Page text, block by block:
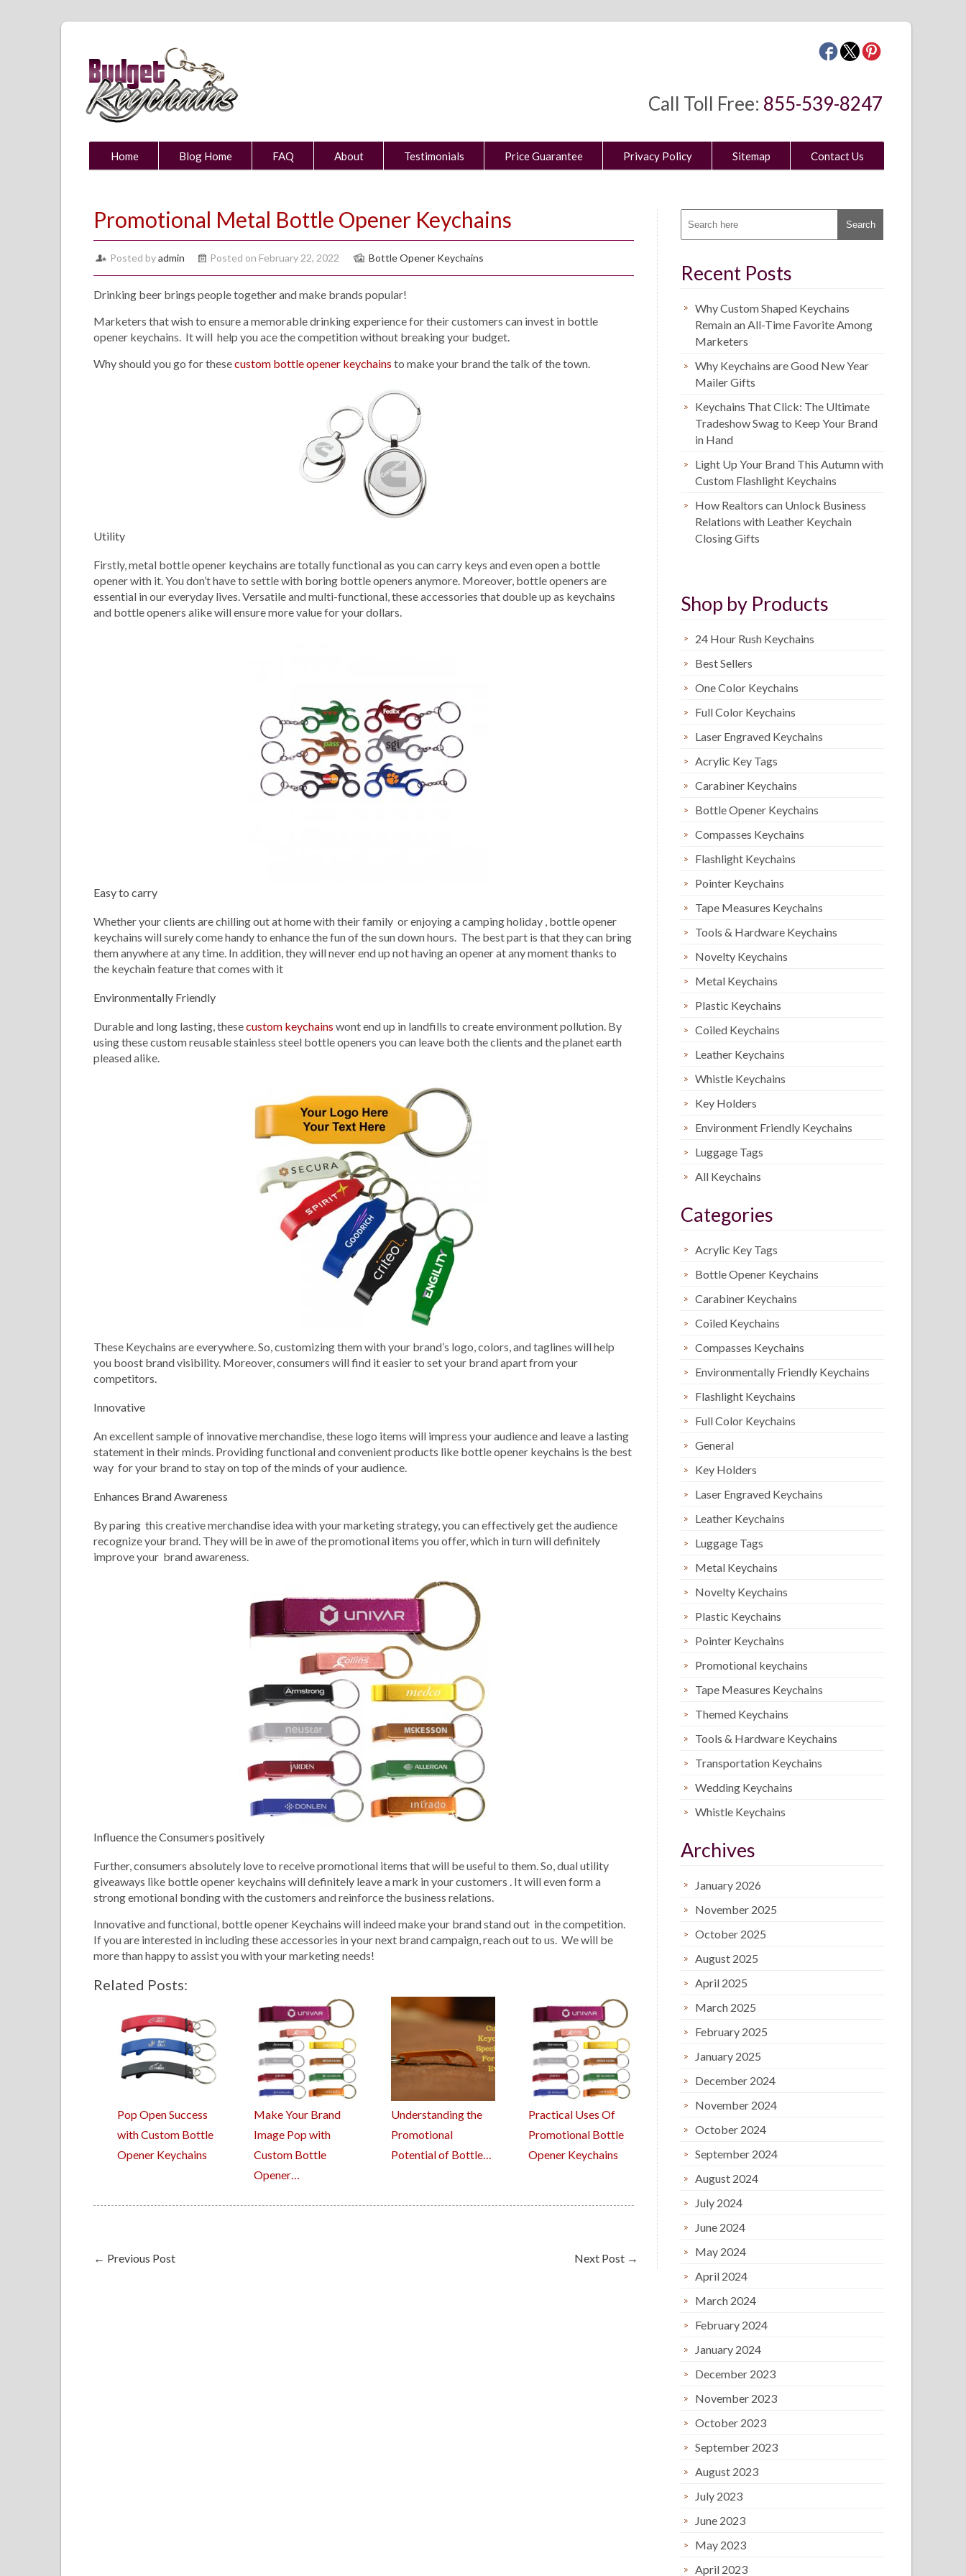
Call Toll Free: 855-539-8247
Home Blog Home FAQ About Testimonials Price Guarantee Privacy Policy Sitemap Contact Us
Promotional Metal Bottle Opener Keychains
Posted byadmin Posted on February 22, 2022 Bottle Opener Keychains
Drinking beer brings people together and make brands popular!
Marketers that wish to ensure a memorable drinking experience for their customers can invest in bottle
opener keychains. It will help you ace the competition without breaking your budget.
Why should you go for thesecustom bottle opener keychains to make your brand the talk of the town.
Utility
Firstly, metal bottle opener keychains are totally functional as you can carry keys and even open a bottle
opener with it. You don’t have to settle with boring bottle openers anymore. Moreover, bottle openers are
essential in our everyday lives. Versatile and multi-functional, these accessories that double up as keychains
and bottle openers alike will ensure more value for your dollars.
Easy to carry
Whether your clients are chilling out at home with their family or enjoying a camping holiday , bottle opener
keychains will surely come handy to enhance the fun of the sun down hours. The best part is that they can bring
them anywhere at any time. In addition, they will never end up not having an opener at any moment thanks to
the keychain feature that comes with it
Environmentally Friendly
Durable and long lasting, thesecustom keychains wont end up in landfills to create environment pollution. By
using these custom reusable stainless steel bottle openers you can leave both the clients and the planet earth
pleased alike.
These Keychains are everywhere. So, customizing them with your brand’s logo, colors, and taglines will help
you boost brand visibility. Moreover, consumers will find it easier to set your brand apart from your
competitors.
Innovative
An excellent sample of innovative merchandise, these logo items will impress your audience and leave a lasting
statement in their minds. Providing functional and convenient products like bottle opener keychains is the best
way for your brand to stay on top of the minds of your audience.
Enhances Brand Awareness
By paring this creative merchandise idea with your marketing strategy, you can effectively get the audience
recognize your brand. They will be in awe of the promotional items you offer, which in turn will definitely
improve your brand awareness.
Influence the Consumers positively
Further, consumers absolutely love to receive promotional items that will be useful to them. So, dual utility
giveaways like bottle opener keychains will definitely leave a mark in your customers . It will even form a
strong emotional bonding with the customers and reinforce the business relations.
Innovative and functional, bottle opener Keychains will indeed make your brand stand out in the competition.
If you are interested in including these accessories in your next brand campaign, reach out to us. We will be
more than happy to assist you with your marketing needs!
Related Posts:
Pop Open Success
with Custom Bottle
Opener Keychains
Make Your Brand
Image Pop with
Custom Bottle
Opener…
Understanding the
Promotional
Potential of Bottle…
Practical Uses Of
Promotional Bottle
Opener Keychains
← Previous Post Next Post →
Recent Posts
Why Custom Shaped Keychains
Remain an All-Time Favorite Among
Marketers
Why Keychains are Good New Year
Mailer Gifts
Keychains That Click: The Ultimate
Tradeshow Swag to Keep Your Brand
in Hand
Light Up Your Brand This Autumn with
Custom Flashlight Keychains
How Realtors can Unlock Business
Relations with Leather Keychain
Closing Gifts
Shop by Products
24 Hour Rush Keychains
Best Sellers
One Color Keychains
Full Color Keychains
Laser Engraved Keychains
Acrylic Key Tags
Carabiner Keychains
Bottle Opener Keychains
Compasses Keychains
Flashlight Keychains
Pointer Keychains
Tape Measures Keychains
Tools & Hardware Keychains
Novelty Keychains
Metal Keychains
Plastic Keychains
Coiled Keychains
Leather Keychains
Whistle Keychains
Key Holders
Environment Friendly Keychains
Luggage Tags
All Keychains
Categories
Acrylic Key Tags
Bottle Opener Keychains
Carabiner Keychains
Coiled Keychains
Compasses Keychains
Environmentally Friendly Keychains
Flashlight Keychains
Full Color Keychains
General
Key Holders
Laser Engraved Keychains
Leather Keychains
Luggage Tags
Metal Keychains
Novelty Keychains
Plastic Keychains
Pointer Keychains
Promotional keychains
Tape Measures Keychains
Themed Keychains
Tools & Hardware Keychains
Transportation Keychains
Wedding Keychains
Whistle Keychains
Archives
January 2026
November 2025
October 2025
August 2025
April 2025
March 2025
February 2025
January 2025
December 2024
November 2024
October 2024
September 2024
August 2024
July 2024
June 2024
May 2024
April 2024
March 2024
February 2024
January 2024
December 2023
November 2023
October 2023
September 2023
August 2023
July 2023
June 2023
May 2023
April 2023